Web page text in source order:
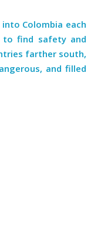
Colombia each
to find safety and
farther south,
and filled